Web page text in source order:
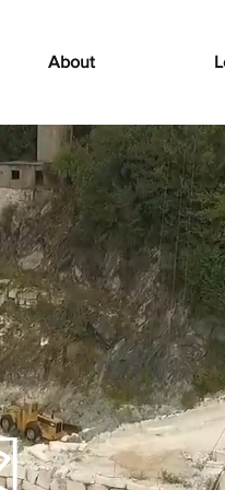
About